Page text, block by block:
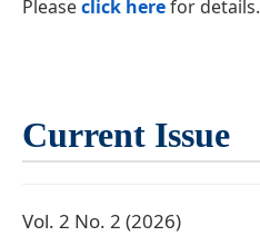
Pleaseclick herefor details.
Current Issue
Vol. 2 No. 2 (2026)